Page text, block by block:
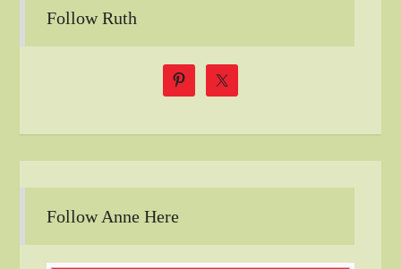
Follow Ruth
Follow Anne Here